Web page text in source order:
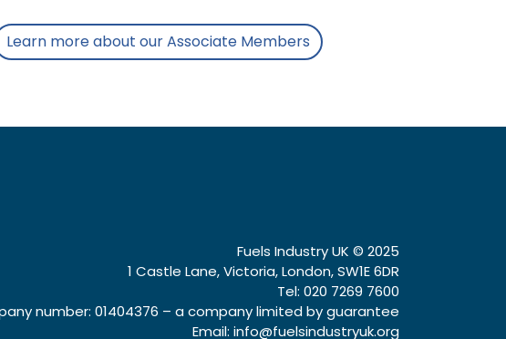
Learn more about our Associate Members
Fuels Industry UK © 2025
1 Castle Lane, Victoria, London, SW1E 6DR
Tel: 020 7269 7600
number: 01404376 – a company limited by guarantee
Email: info@fuelsindustryuk.org